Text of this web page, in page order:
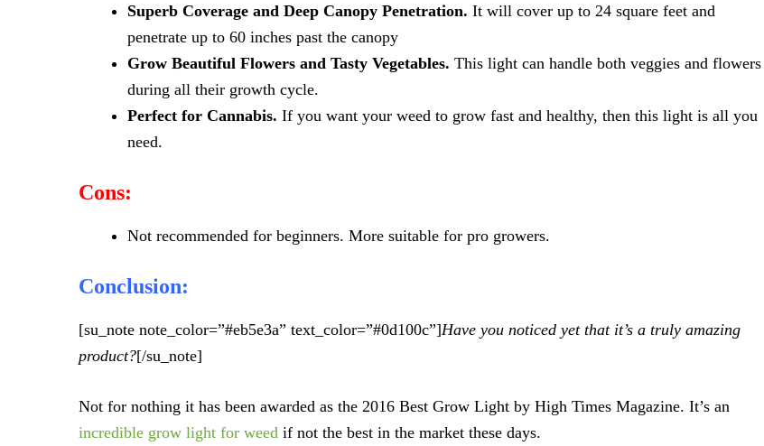
Superb Coverage and Deep Canopy Penetration. It will cover up to 24 square feet and
penetrate up to 60 inches past the canopy
Grow Beautiful Flowers and Tasty Vegetables. This light can handle both veggies and flowers
during all their growth cycle.
Perfect for Cannabis. If you want your weed to grow fast and healthy, then this light is all you
need.
Cons:
Not recommended for beginners. More suitable for pro growers.
Conclusion:
[su_note note_color=”#eb5e3a” text_color=”#0d100c”]Have you noticed yet that it’s a truly amazing
product?[/su_note]
Not for nothing it has been awarded as the 2016 Best Grow Light by High Times Magazine. It’s an
incredible grow light for weed if not the best in the market these days.